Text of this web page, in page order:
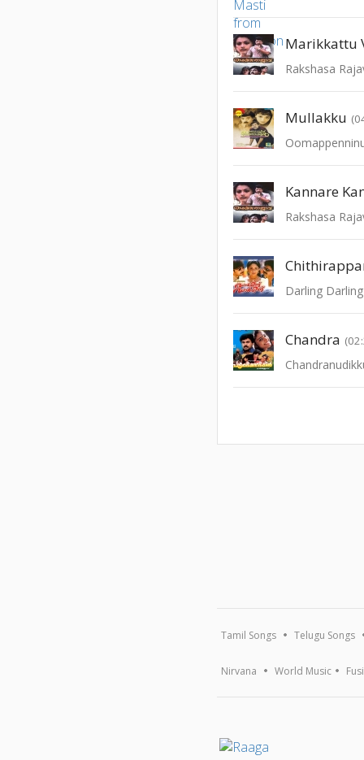
Marikkattu
Rakshasa
Mullakku
Kannare
Rakshasa
Darling Darling
Chandra
Tamil Songs Telugu Songs
Nirvana World Music